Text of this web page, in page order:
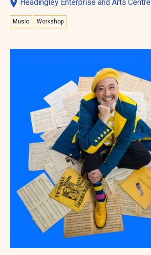
Headingley Enterprise and Arts Centre
Music Workshop